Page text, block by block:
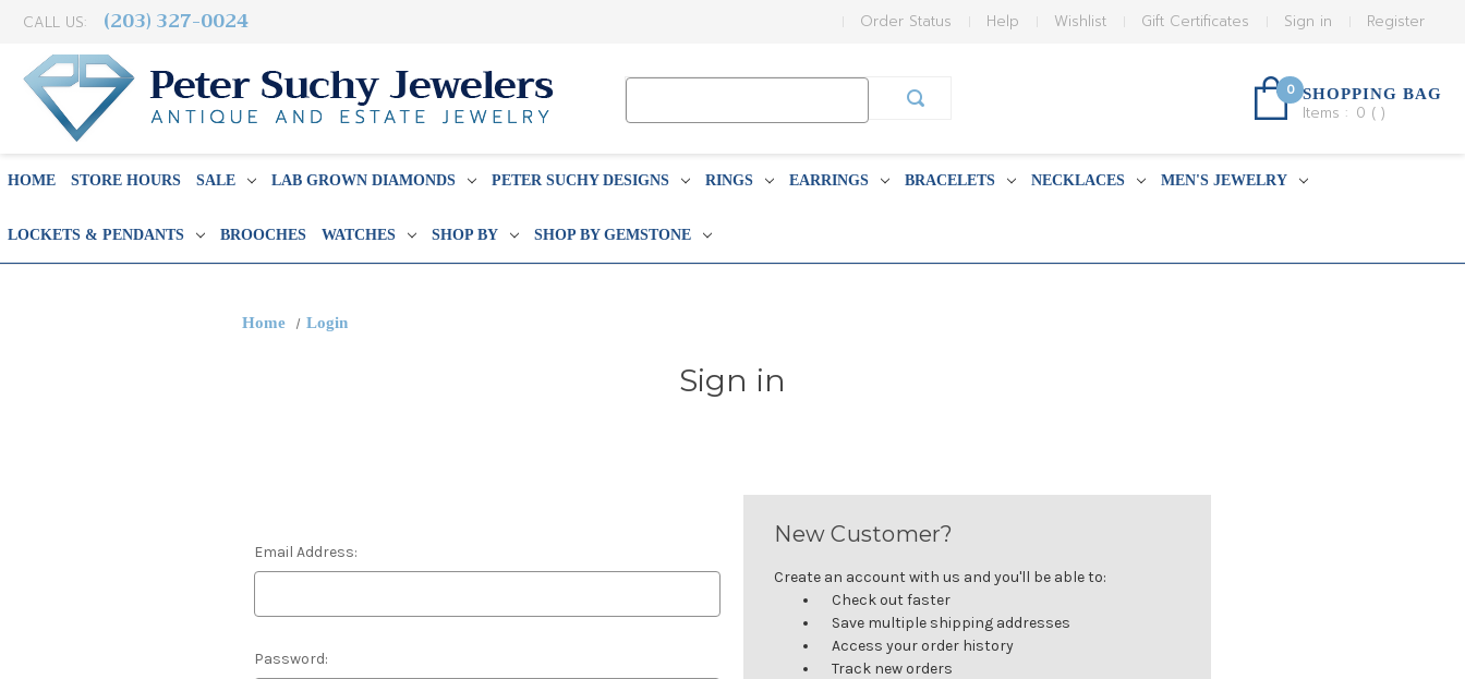
CALL US: (203) 327-0024 Register
Sign in
Gift Certificates
Wishlist
Help
Order Status
0 SHOPPING BAG
Items : 0 ( )
HOME STORE HOURS SALE LAB GROWN DIAMONDS PETER SUCHY DESIGNS RINGS EARRINGS BRACELETS NECKLACES MEN'S JEWELRY
LOCKETS & PENDANTS BROOCHES WATCHES SHOP BY SHOP BY GEMSTONE
Home Login
Sign in
Email Address:
Password:
New Customer?
Create an account with us and you'll be able to:
Check out faster
Save multiple shipping addresses
Access your order history
Track new orders